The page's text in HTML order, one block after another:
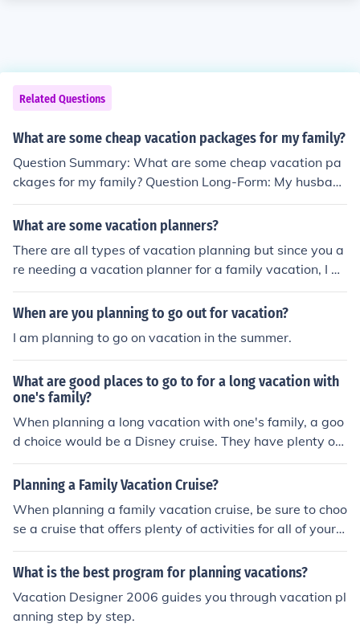
Related Questions
What are some cheap vacation packages for my family?
Question Summary: What are some cheap vacation pa
ckages for my family? Question Long-Form: My husban
d and I are planning a cruise vacation for the two of us.
Where can I find some cheap cruise vacation package
What are some vacation planners?
There are all types of vacation planning but since you a
re needing a vacation planner for a family vacation, I w
ould suggests the certified vacation planners who know
s what they are doing and where to look for great deals
ation planner at Royal Caribbean International.
When are you planning to go out for vacation?
I am planning to go on vacation in the summer.
What are good places to go to for a long vacation with
one's family?
When planning a long vacation with one's family, a goo
d choice would be a Disney cruise. They have plenty of
activities for all members of the family. Other popular v
acation spots include lakeside cabins and mountain retr
Planning a Family Vacation Cruise?
When planning a family vacation cruise, be sure to choo
se a cruise that offers plenty of activities for all of your f
amily members. You don't want to end up on a cruise th
at has next to nothing for your children to do, and you al
ot just watch your kids on the playground.
What is the best program for planning vacations?
Vacation Designer 2006 guides you through vacation pl
anning step by step.